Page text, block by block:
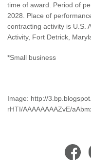
time of award. Period of
2028. Place of
contracting activity is U.S.
Activity, Fort Detrick,
*Small business
Image: http://
rHTI/AAAAAAAAZvE/